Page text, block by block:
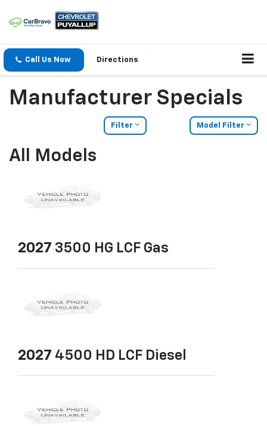
Call Us Now Directions
Manufacturer Specials
Filter Model Filter
All Models
2027 3500 HG LCF Gas
2027 4500 HD LCF Diesel